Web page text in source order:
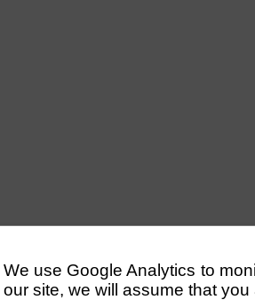
We use Google Analytics to
our site, we will assume that